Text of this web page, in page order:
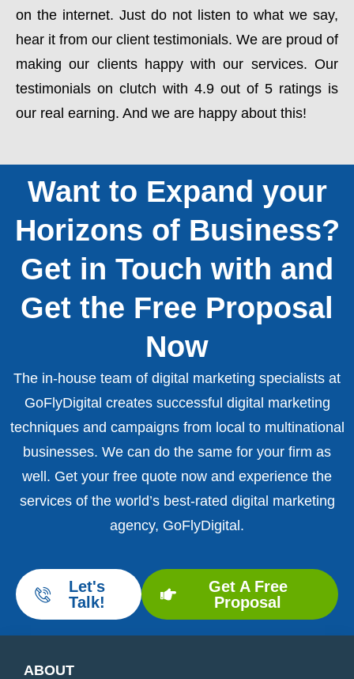
on the internet. Just do not listen to what we say,
hear it from our client testimonials. We are proud of
making our clients happy with our services. Our
testimonials on clutch with 4.9 out of 5 ratings is
our real earning. And we are happy about this!
Want to Expand your
Horizons of Business?
Get in Touch with and
Get the Free Proposal
Now
The in-house team of digital marketing specialists at
GoFlyDigital creates successful digital marketing
techniques and campaigns from local to multinational
businesses. We can do the same for your firm as
well. Get your free quote now and experience the
services of the world’s best-rated digital marketing
agency, GoFlyDigital.
Let's
Talk!
Get A Free
Proposal
ABOUT